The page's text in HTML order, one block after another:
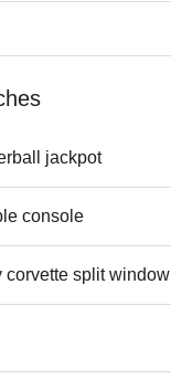
jackpot
console
corvette split window